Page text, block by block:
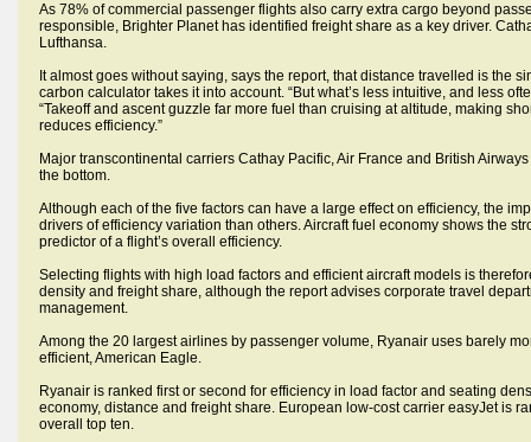
As 78% of commercial passenger flights also carry extra cargo beyond
responsible, Brighter Planet has identified freight share as a key driver.
Lufthansa.
It almost goes without saying, says the report, that distance travelled is the
carbon calculator takes it into account. “But what’s less intuitive, and less
“Takeoff and ascent guzzle far more fuel than cruising at altitude, making
reduces efficiency.”
Major transcontinental carriers Cathay Pacific, Air France and British
the bottom.
Although each of the five factors can have a large effect on efficiency, the
drivers of efficiency variation than others. Aircraft fuel economy shows the
predictor of a flight’s overall efficiency.
Selecting flights with high load factors and efficient aircraft models is
density and freight share, although the report advises corporate travel
management.
Among the 20 largest airlines by passenger volume, Ryanair uses barely
efficient, American Eagle.
Ryanair is ranked first or second for efficiency in load factor and seating
economy, distance and freight share. European low-cost carrier easyJet is
overall top ten.